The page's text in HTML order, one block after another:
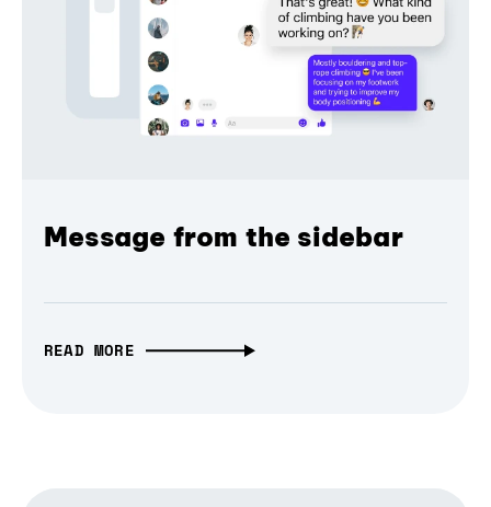
Message from the sidebar
READ MORE